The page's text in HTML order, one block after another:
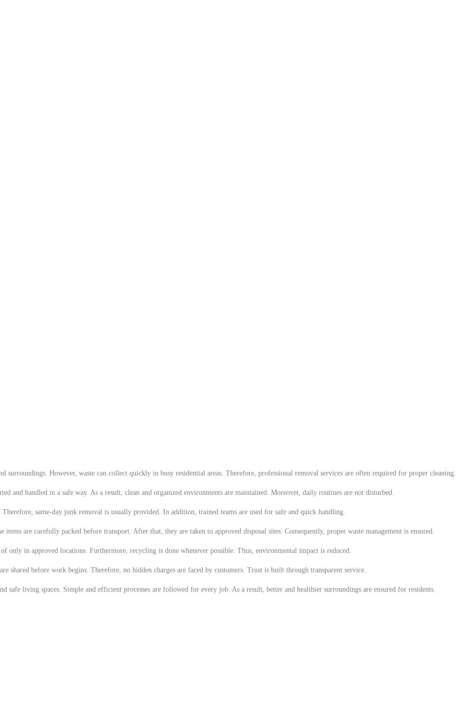
However, waste can collect quickly in busy residential areas. Therefore, professional removal services are often required for proper cleaning.
and handled in a safe way. As a result, clean and organized environments are maintained. Moreover, daily routines are not disturbed.
same-day junk removal is usually provided. In addition, trained teams are used for safe and quick handling.
are carefully packed before transport. After that, they are taken to approved disposal sites. Consequently, proper waste management is ensured.
only in approved locations. Furthermore, recycling is done whenever possible. Thus, environmental impact is reduced.
shared before work begins. Therefore, no hidden charges are faced by customers. Trust is built through transparent service.
living spaces. Simple and efficient processes are followed for every job. As a result, better and healthier surroundings are ensured for residents.